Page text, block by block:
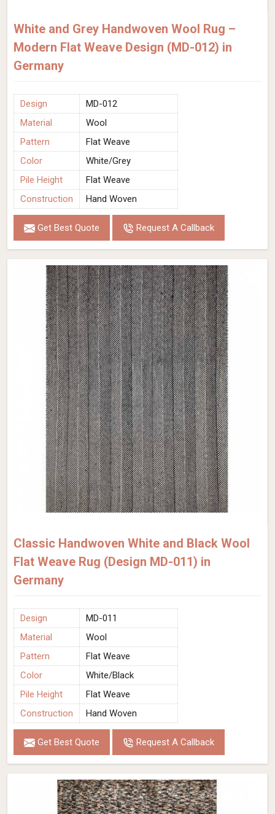
White and Grey Handwoven Wool Rug –
Modern Flat Weave Design (MD-012) in
Germany
Design
MD-012
Material
Wool
Pattern
Flat Weave
Color
White/Grey
Pile Height
Flat Weave
Construction
Hand Woven
Get Best Quote Request A Callback
Classic Handwoven White and Black Wool
Flat Weave Rug (Design MD-011) in
Germany
Design
MD-011
Material
Wool
Pattern
Flat Weave
Color
White/Black
Pile Height
Flat Weave
Construction
Hand Woven
Get Best Quote Request A Callback